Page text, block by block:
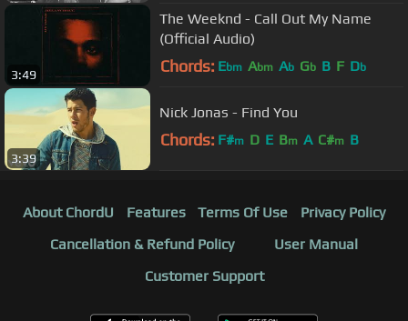
3:49
The Weeknd - Call Out My Name
(Official Audio)
Chords: Ebm Abm Ab Gb B F Db
3:39
Nick Jonas - Find You
Chords: F#m D E Bm A C#m B
About ChordU Features Terms Of Use
Privacy Policy
Cancellation & Refund Policy
User Manual
Customer Support